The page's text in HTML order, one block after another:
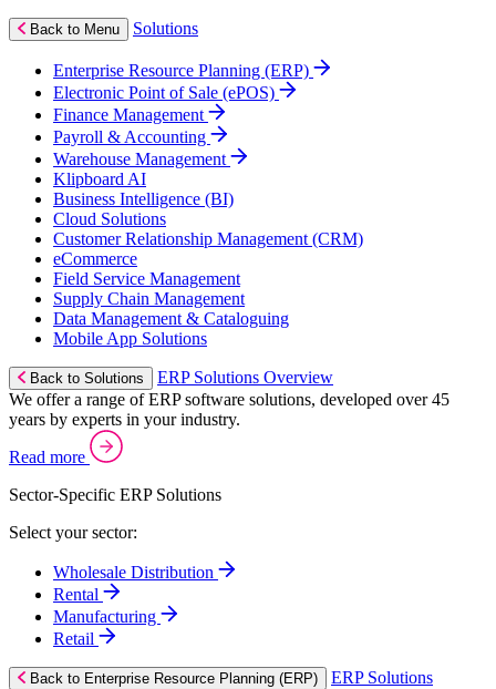
Back to Menu Solutions
Enterprise Resource Planning (ERP)
Electronic Point of Sale (ePOS)
Finance Management
Payroll & Accounting
Warehouse Management
Klipboard AI
Business Intelligence (BI)
Cloud Solutions
Customer Relationship Management (CRM)
eCommerce
Field Service Management
Supply Chain Management
Data Management & Cataloguing
Mobile App Solutions
Back to Solutions
ERP Solutions Overview
We offer a range of ERP software solutions, developed over 45
years by experts in your industry.
Read more
Sector-Specific ERP Solutions
Select your sector:
Wholesale Distribution
Rental
Manufacturing
Retail
Back to Enterprise Resource Planning (ERP)
ERP Solutions